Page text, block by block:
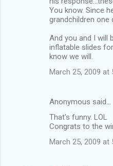
You know. Since
grandchildren one
And you and I will
inflatable slides
know we will.
March 25, 2009 at
Anonymous said…
That's funny. LOL
Congrats to the
March 25, 2009 at